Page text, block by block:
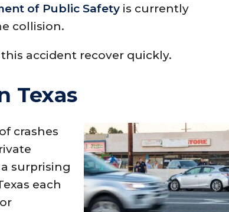
of Public Safety is currently
collision.
accident recover quickly.
Texas
crashes
surprising
each